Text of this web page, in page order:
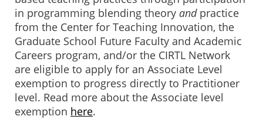
in programming blending theory andpractice
from the Center for Teaching Innovation, the
Graduate School Future Faculty and Academic
Careers program, and/or the CIRTL Network
are eligible to apply for an Associate Level
exemption to progress directly to Practitioner
level. Read more about the Associate level
exemption here.